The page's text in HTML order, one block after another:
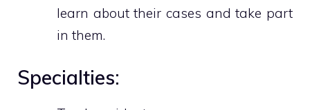
learn about their cases and take part
in them.
Specialties: